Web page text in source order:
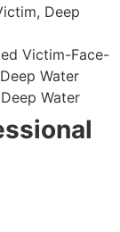
Deep
Victim-Face-
Water
Water